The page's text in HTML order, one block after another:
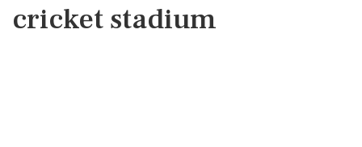
cricket stadium